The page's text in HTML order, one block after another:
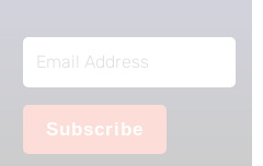
Email
Address
Subscribe